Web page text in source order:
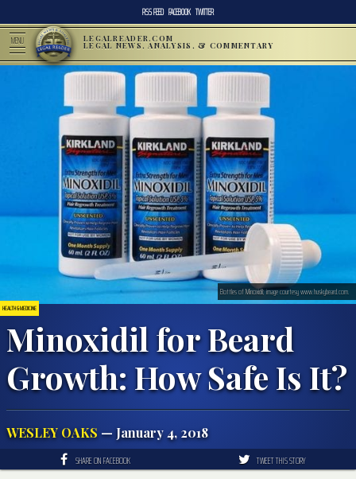
RSS FEED FACEBOOK TWITTER
MENU LEGALREADER.COM
LEGAL NEWS, ANALYSIS, & COMMENTARY
HEALTH & MEDICINE
Minoxidil for Beard
Growth: How Safe Is It?
WESLEY OAKS — January 4, 2018
Bottles of Minoxidil; image courtesy www.huskybeard.com.
SHARE ON FACEBOOK TWEET THIS STORY